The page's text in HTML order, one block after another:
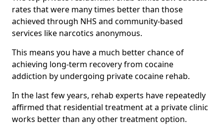
rates that were many times better than those
achieved through NHS and community-based
services like narcotics anonymous.
This means you have a much better chance of
achieving long-term recovery from cocaine
addiction by undergoing private cocaine rehab.
In the last few years, rehab experts have repeatedly
affirmed that residential treatment at a private clinic
works better than any other treatment option.